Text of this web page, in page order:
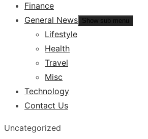
Finance
General News Show sub menu
Lifestyle
Health
Travel
Misc
Technology
Contact Us
Uncategorized